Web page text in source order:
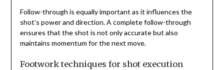
Follow-through is equally important as it influences the
shot’s power and direction. A complete follow-through
ensures that the shot is not only accurate but also
maintains momentum for the next move.
Footwork techniques for shot execution